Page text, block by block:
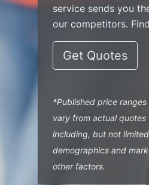
service sends you
our competitors.
Get Quotes
*Published price
vary from actual
including, but not
demographics and
other factors.